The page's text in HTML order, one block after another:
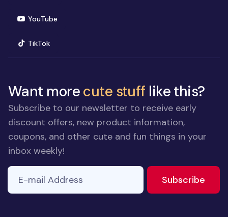
YouTube(opens in new window)
TikTok(opens in new window)
Want morecute stuff like this?
Subscribe to our newsletter to receive early
discount offers, new product information,
coupons, and other cute and fun things in your
inbox weekly!
E-mail Address
Subscribe